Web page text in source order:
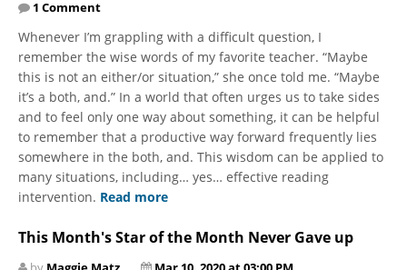
1 Comment
Whenever I’m grappling with a difficult question, I
remember the wise words of my favorite teacher. “Maybe
this is not an either/or situation,” she once told me. “Maybe
it’s a both, and.” In a world that often urges us to take sides
and to feel only one way about something, it can be helpful
to remember that a productive way forward frequently lies
somewhere in the both, and. This wisdom can be applied to
many situations, including… yes… effective reading
intervention. Read more
This Month's Star of the Month Never Gave up